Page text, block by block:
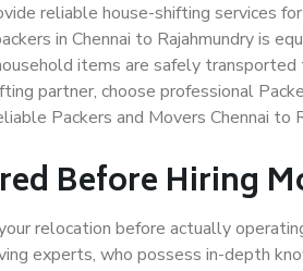
reliable house-shifting services
in Chennai to Rajahmundry is
items are safely
partner, choose professional
Packers and Movers Chennai to
Before Hiring
relocation before actually
experts, who possess in-depth